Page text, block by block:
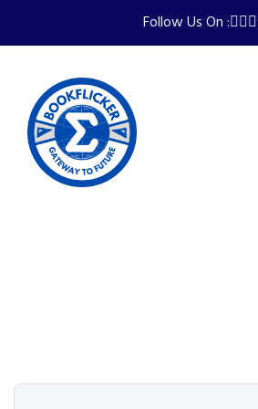
Follow Us On :